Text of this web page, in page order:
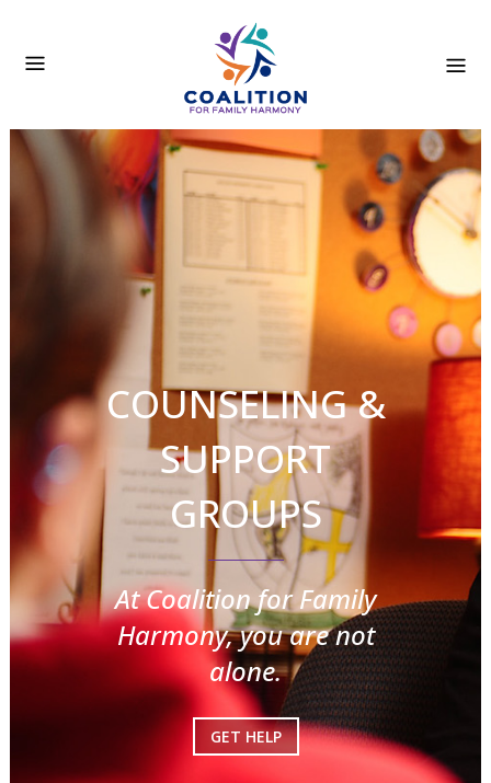
COUNSELING &
SUPPORT
GROUPS
At Coalition for Family
Harmony, you are not
alone.
GET HELP